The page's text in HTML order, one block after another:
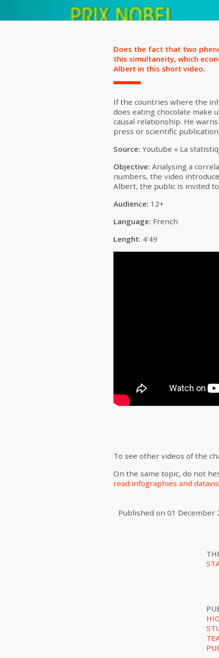
Does the fact that two
this simultaneity, which
Albert in this short video.
If the countries where the
does eating chocolate make
causal relationship. He
press or scientific
Source: Youtube « La
Objective: Analysing a
numbers, the video
Albert, the public is invited
Audience: 12+
Language: French
Lenght: 4’49
To see other videos of the
On the same topic, do not
read infographies and
Published on 01 December